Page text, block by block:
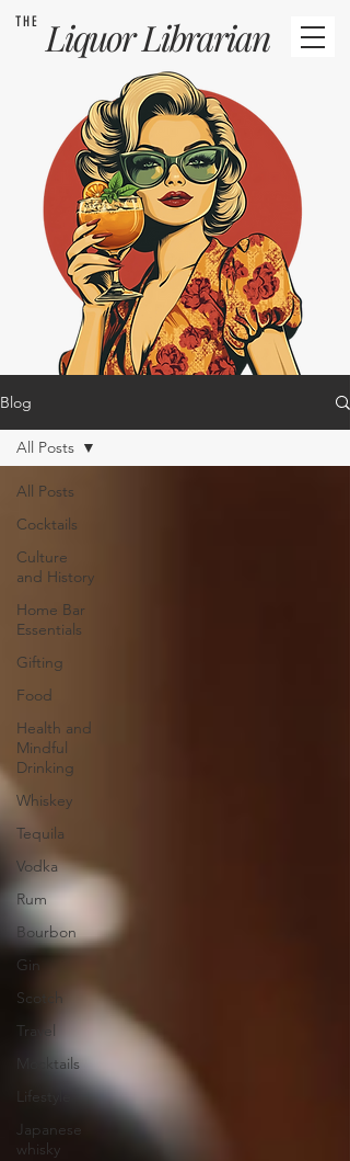
THE LiquorLibrarian
Blog
All Posts
Cocktails
Culture
and History
Home Bar
Essentials
Gifting
Food
Health and
Mindful
Drinking
Whiskey
Tequila
Vodka
Rum
Bourbon
Gin
Scotch
Travel
Mocktails
Lifestyle
Japanese
whisky
All Posts